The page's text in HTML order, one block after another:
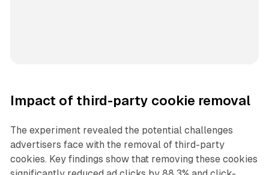
Impact of third-party cookie removal
The experiment revealed the potential challenges
advertisers face with the removal of third-party
cookies. Key findings show that removing these cookies